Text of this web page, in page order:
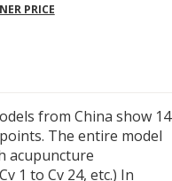
PRICE
from China show 14
The entire model
acupuncture
1 to Cv 24, etc.) In